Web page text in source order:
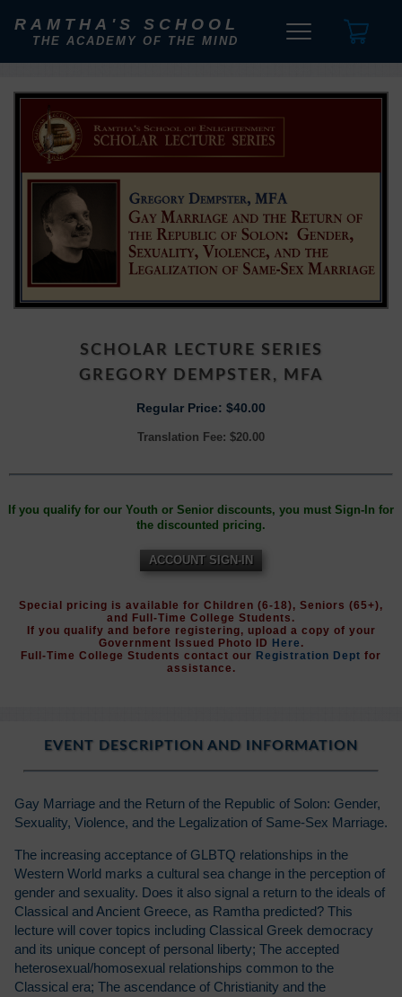
RAMTHA'S SCHOOL
THE ACADEMY OF THE MIND
SCHOLAR LECTURE SERIES
GREGORY DEMPSTER, MFA
Regular Price: $40.00
Translation Fee: $20.00
If you qualify for our Youth or Senior discounts, you must Sign-In for
the discounted pricing.
ACCOUNT SIGN-IN
Special pricing is available for Children (6-18), Seniors (65+),
and Full-Time College Students.
If you qualify and before registering, upload a copy of your
Government Issued Photo ID Here .
Full-Time College Students contact our Registration Dept for
assistance.
EVENT DESCRIPTION AND INFORMATION
Gay Marriage and the Return of the Republic of Solon: Gender,
Sexuality, Violence, and the Legalization of Same-Sex Marriage.
The increasing acceptance of GLBTQ relationships in the
Western World marks a cultural sea change in the perception of
gender and sexuality. Does it also signal a return to the ideals of
Classical and Ancient Greece, as Ramtha predicted? This
lecture will cover topics including Classical Greek democracy
and its unique concept of personal liberty; The accepted
heterosexual/homosexual relationships common to the
Classical era; The ascendance of Christianity and the